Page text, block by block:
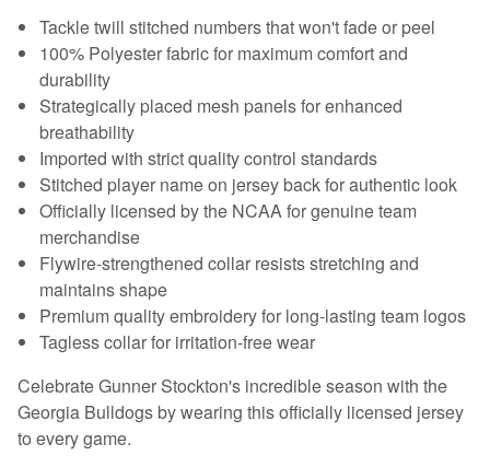
Tackle twill stitched numbers that won't fade or peel
100% Polyester fabric for maximum comfort and
durability
Strategically placed mesh panels for enhanced
breathability
Imported with strict quality control standards
Stitched player name on jersey back for authentic look
Officially licensed by the NCAA for genuine team
merchandise
Flywire-strengthened collar resists stretching and
maintains shape
Premium quality embroidery for long-lasting team logos
Tagless collar for irritation-free wear
Celebrate Gunner Stockton's incredible season with the
Georgia Bulldogs by wearing this officially licensed jersey
to every game.